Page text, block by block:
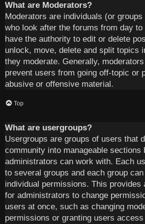
What are Moderators?
Moderators are individuals (or
who look after the forums from day to
have the authority to edit or delete
unlock, move, delete and split topics
they moderate. Generally,
prevent users from going off-topic or
abusive or offensive material.
Top
What are usergroups?
Usergroups are groups of users that
community into manageable sections
administrators can work with. Each
to several groups and each group
individual permissions. This provides
for administrators to change
users at once, such as changing
permissions or granting users